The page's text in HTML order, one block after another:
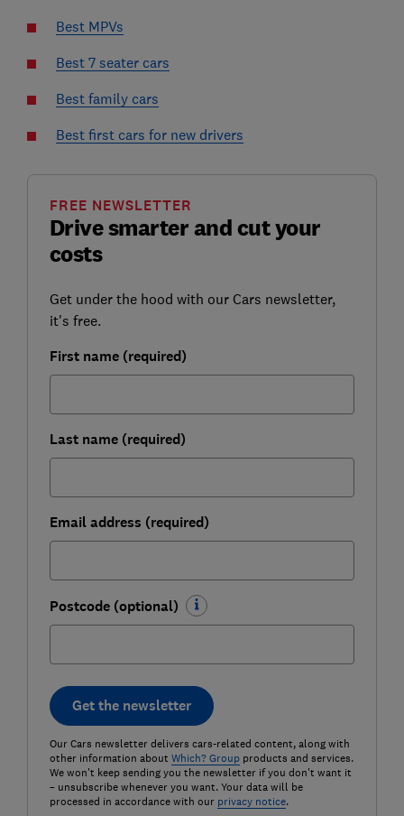
Best MPVs
Best 7 seater cars
Best family cars
Best first cars for new drivers
Drive smarter and cut your
costs
FREE NEWSLETTER
Get under the hood with our Cars newsletter,
it's free.
First name (required)
Last name (required)
Email address (required)
Postcode (optional)
Get the newsletter
Our Cars newsletter delivers cars-related content, along with
other information about Which? Groupproducts and services.
We won't keep sending you the newsletter if you don't want it
– unsubscribe whenever you want. Your data will be
processed in accordance with our privacy notice.